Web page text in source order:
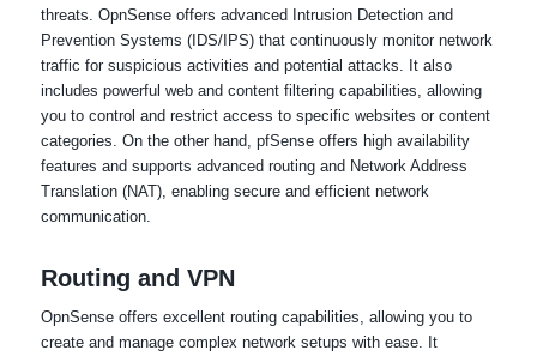
threats. OpnSense offers advanced Intrusion Detection and
Prevention Systems (IDS/IPS) that continuously monitor network
traffic for suspicious activities and potential attacks. It also
includes powerful web and content filtering capabilities, allowing
you to control and restrict access to specific websites or content
categories. On the other hand, pfSense offers high availability
features and supports advanced routing and Network Address
Translation (NAT), enabling secure and efficient network
communication.
Routing and VPN
OpnSense offers excellent routing capabilities, allowing you to
create and manage complex network setups with ease. It